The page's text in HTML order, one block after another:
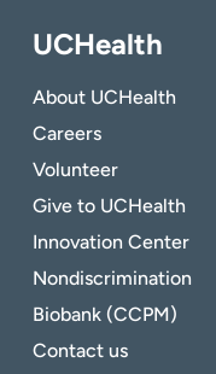
UCHealth
About UCHealth
Careers
Volunteer
Give to UCHealth
Innovation Center
Nondiscrimination
Biobank (CCPM)
Contact us